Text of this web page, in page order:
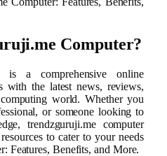
Computer?
is a comprehensive online
with the latest news, reviews,
world. Whether you
or someone looking to
trendzguruji.me computer
to cater to your needs
Features, Benefits, and More.